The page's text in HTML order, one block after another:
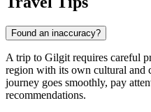
Found an inaccuracy?
A trip to Gilgit requires careful
region with its own cultural and
journey goes smoothly, pay
recommendations.